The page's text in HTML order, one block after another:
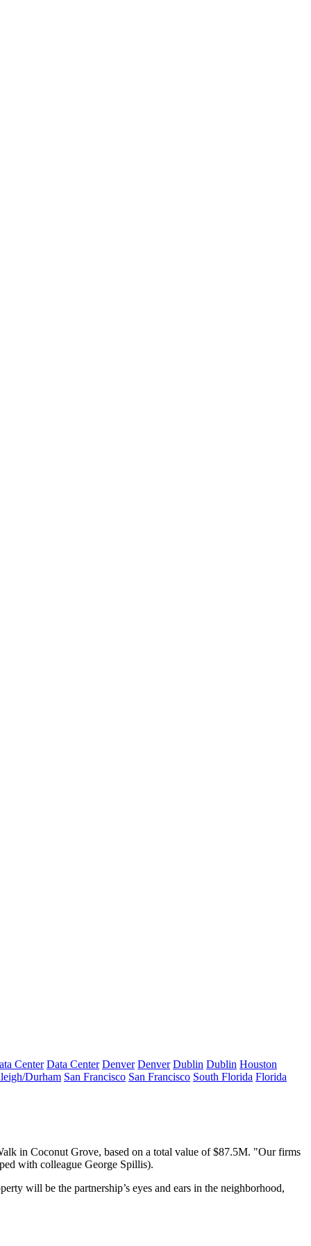
Center Data Center Denver Denver Dublin Dublin Houston
Durham San Francisco San Francisco South Florida Florida
in Coconut Grove, based on a total value of$87.5M. "Our firms
with colleague George Spillis).
will be the partnership’s eyes and ears in the neighborhood,